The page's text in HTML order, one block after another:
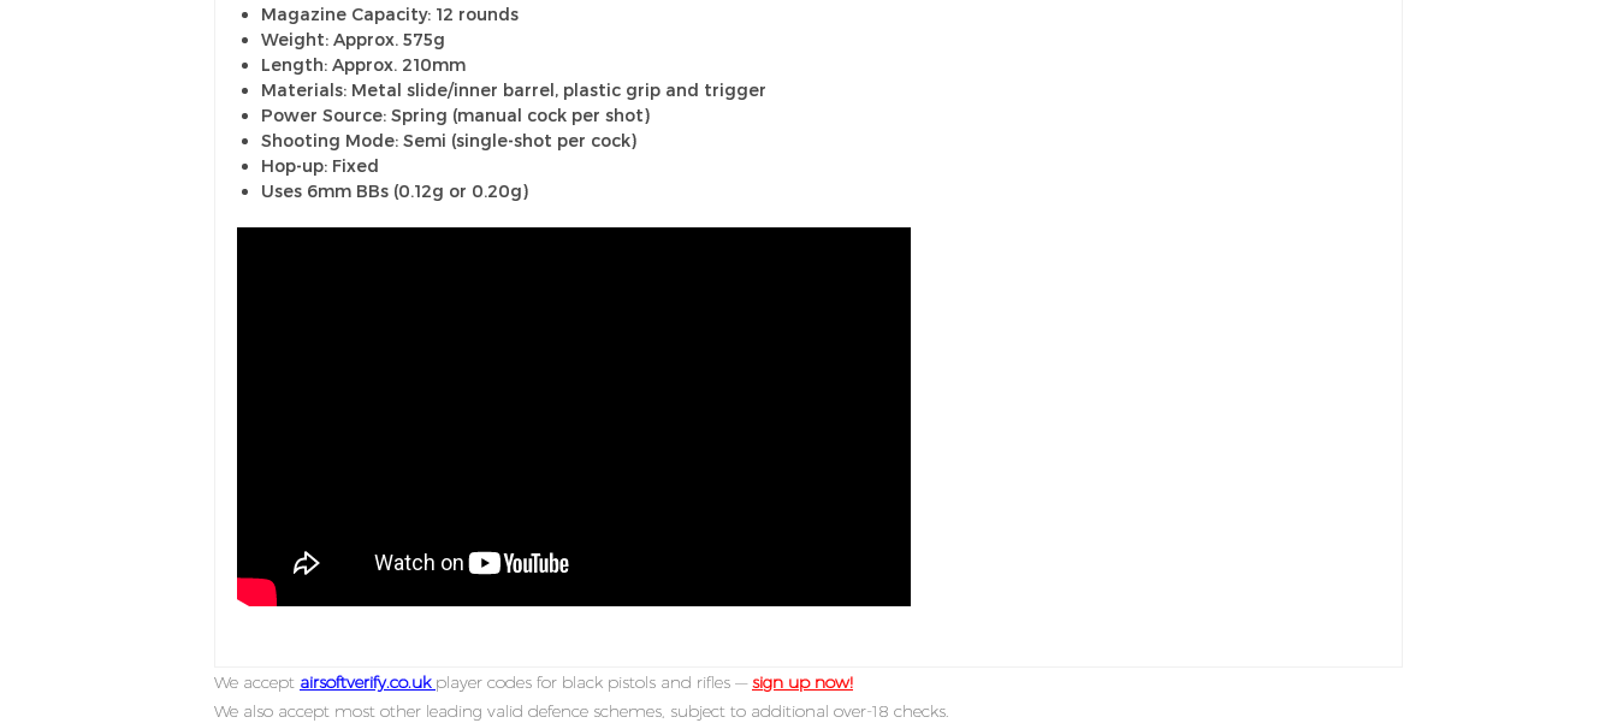
Magazine Capacity: 12 rounds
Weight: Approx. 575g
Length: Approx. 210mm
Materials: Metal slide/inner barrel, plastic grip and trigger
Power Source: Spring (manual cock per shot)
Shooting Mode: Semi (single-shot per cock)
Hop-up: Fixed
Uses 6mm BBs (0.12g or 0.20g)
We accept airsoftverify.co.uk player codes for black pistols and rifles —sign up now!
We also accept most other leading valid defence schemes, subject to additional over-18 checks.